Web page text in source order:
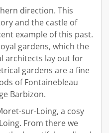
direction. This
and the castle of
example of this past.
gardens, which the
architects lay out for
gardens are a fine
of Fontainebleau
Barbizon.
sur-Loing, a cosy
From there we